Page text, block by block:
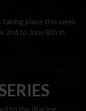
place this week
2nd to June 8th in
to the iRacing